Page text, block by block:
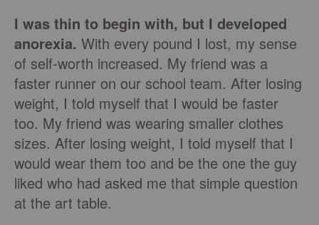
I was thin to begin with, but I developed
anorexia. With every pound I lost, my sense
of self-worth increased. My friend was a
faster runner on our school team. After losing
weight, I told myself that I would be faster
too. My friend was wearing smaller clothes
sizes. After losing weight, I told myself that I
would wear them too and be the one the guy
liked who had asked me that simple question
at the art table.